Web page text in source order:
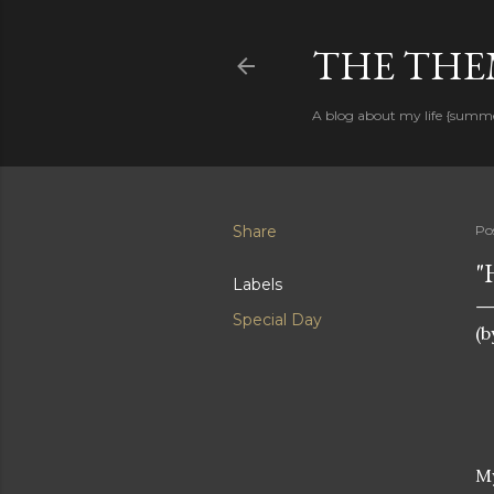
THE
A blog about my life
Share
Labels
Special Day